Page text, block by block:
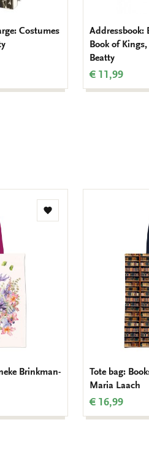
Costumes
Addressbook:
Book of
Beatty
€ 11,99
Add
Brinkman-
Tote bag:
Maria Laach
€ 16,99